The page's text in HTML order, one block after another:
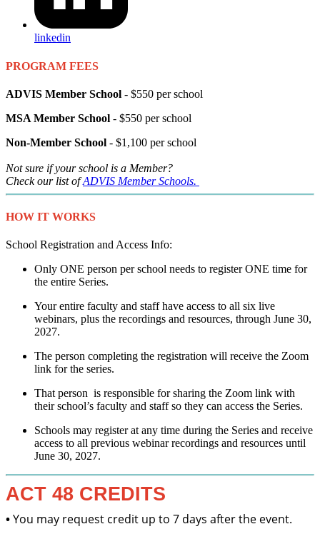
linkedin
PROGRAM FEES
ADVIS Member School - $550 per school
MSA Member School - $550 per school
Non-Member School - $1,100 per school
Not sure if your school is a Member?
Check our list ofADVIS Member Schools.
HOW IT WORKS
School Registration and Access Info:
Only ONE person per school needs to register ONE time for
the entire Series.
Your entire faculty and staff have access to all six live
webinars, plus the recordings and resources, through June 30,
2027.
The person completing the registration will receive the Zoom
link for the series.
That person is responsible for sharing the Zoom link with
their school’s faculty and staff so they can access the Series.
Schools may register at any time during the Series and receive
access to all previous webinar recordings and resources until
June 30, 2027.
ACT 48 CREDITS
•You may request credit up to 7 days after the event.